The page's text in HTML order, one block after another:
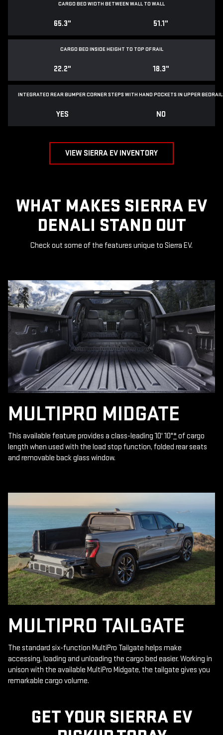
CARGO BED WIDTH BETWEEN WALL TO WALL
65.3" 51.1"
CARGO BED INSIDE HEIGHT TO TOP OF RAIL
22.2" 18.3"
INTEGRATED REAR BUMPER CORNER STEPS WITH HAND POCKETS IN UPPER
YES NO
VIEW SIERRA EV INVENTORY
WHAT MAKES SIERRA EV
DENALI STAND OUT
Check out some of the features unique to Sierra EV.
MULTIPRO MIDGATE
This available feature provides a class-leading 10' 10"*of cargo
length when used with the load stop function, folded rear seats
and removable back glass window.
MULTIPRO TAILGATE
The standard six-function MultiPro Tailgate helps make
accessing, loading and unloading the cargo bed easier. Working in
unison with the available MultiPro Midgate, the tailgate gives you
remarkable cargo volume.
GET YOUR SIERRA EV